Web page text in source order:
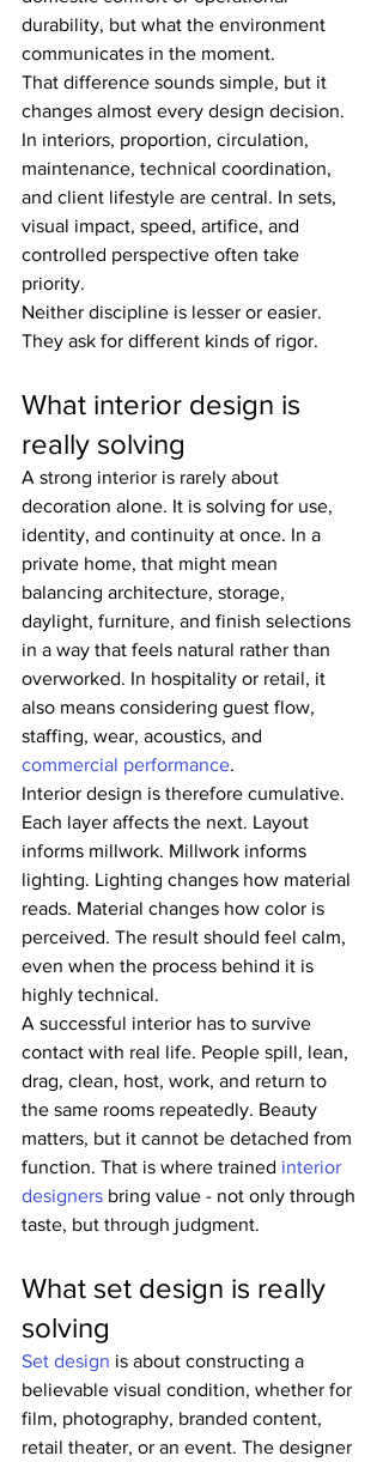
durability, but what the environment
communicates in the moment.
That difference sounds simple, but it
changes almost every design decision.
In interiors, proportion, circulation,
maintenance, technical coordination,
and client lifestyle are central. In sets,
visual impact, speed, artifice, and
controlled perspective often take
priority.
Neither discipline is lesser or easier.
They ask for different kinds of rigor.
What interior design is
really solving
A strong interior is rarely about
decoration alone. It is solving for use,
identity, and continuity at once. In a
private home, that might mean
balancing architecture, storage,
daylight, furniture, and finish selections
in a way that feels natural rather than
overworked. In hospitality or retail, it
also means considering guest flow,
staffing, wear, acoustics, and
commercial performance.
Interior design is therefore cumulative.
Each layer affects the next. Layout
informs millwork. Millwork informs
lighting. Lighting changes how material
reads. Material changes how color is
perceived. The result should feel calm,
even when the process behind it is
highly technical.
A successful interior has to survive
contact with real life. People spill, lean,
drag, clean, host, work, and return to
the same rooms repeatedly. Beauty
matters, but it cannot be detached from
function. That is where trained interior
designers bring value - not only through
taste, but through judgment.
What set design is really
solving
Set design is about constructing a
believable visual condition, whether for
film, photography, branded content,
retail theater, or an event. The designer